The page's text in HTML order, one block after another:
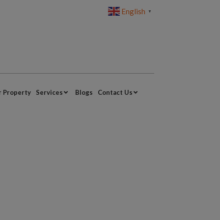
English ▼
Property Services Blogs Contact Us